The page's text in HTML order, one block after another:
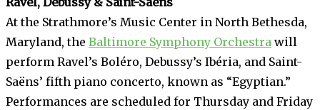
At the Strathmore’s Music Center in North Bethesda,
Maryland, the Baltimore Symphony Orchestra will
perform Ravel’s Boléro, Debussy’s Ibéria, and Saint-
Saëns’ fifth piano concerto, known as “Egyptian.”
Performances are scheduled for Thursday and Friday